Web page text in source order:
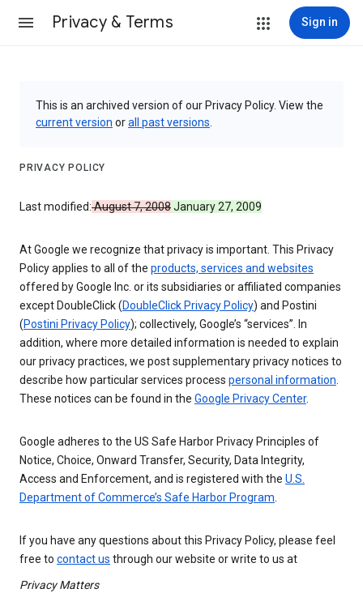
Privacy & Terms Sign in
This is an archived version of our Privacy Policy. View the
current version orall past versions
PRIVACY POLICY
Last modified:August 7, 2008January 27, 2009
At Google we recognize that privacy is important. This Privacy
Policy applies to all of the products, services and websites
offered by Google Inc. or its subsidiaries or affiliated companies
except DoubleClick (DoubleClick Privacy Policy) and Postini
(Postini Privacy Policy); collectively, Google’s “services”. In
addition, where more detailed information is needed to explain
our privacy practices, we post supplementary privacy notices to
describe how particular services process personal information.
These notices can be found in the Google Privacy Center.
Google adheres to the US Safe Harbor Privacy Principles of
Notice, Choice, Onward Transfer, Security, Data Integrity,
Access and Enforcement, and is registered with the U.S.
Department of Commerce’s Safe Harbor Program.
If you have any questions about this Privacy Policy, please feel
free to contact us through our website or write to us at
Privacy Matters